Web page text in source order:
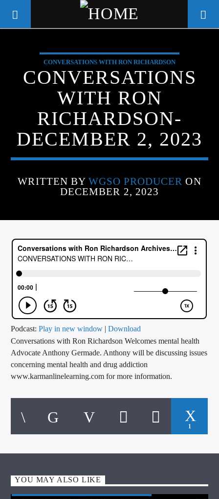
WGSO RADIO
COMMUNITY VOICE OF THE
CRESCENT CITY
TITLE
ARTIST
CALL IN (504) 556-9696
WGSO Radio
CONVERSATIONS WITH RON RICHARDSON
CONVERSATIONS
WITH RON
RICHARDSON-
DECEMBER 2, 2023
WRITTEN BY WGSO PRODUCER ON
DECEMBER 2, 2023
Podcast:Play in new window |Download
Conversations with Ron Richardson Welcomes mental health
Advocate Anthony Germade. Anthony will be discussing issues
concerning mental health and drug addiction
www.karmanlinelearning.com for more information.
1
YOU MAY ALSO LIKE